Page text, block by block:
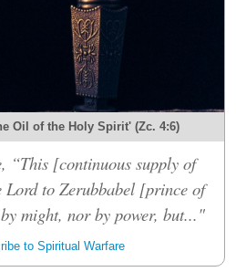
Oil of the Holy Spirit' (Zc. 4:6)
“This [continuous supply of
to Zerubbabel [prince of
might, nor by power, but..."
to Spiritual Warfare